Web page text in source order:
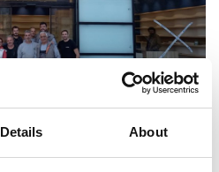
Details About